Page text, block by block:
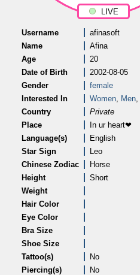
LIVE
Username
afinasoft
Name
Afina
Age
20
Date of Birth
2002-08-05
Gender
female
Interested In
Women, Men,
Country
Private
Place
In ur heart❤
Language(s)
English
Star Sign
Leo
Chinese Zodiac
Horse
Height
Short
Weight
Hair Color
Eye Color
Bra Size
Shoe Size
Tattoo(s)
No
Piercing(s)
No